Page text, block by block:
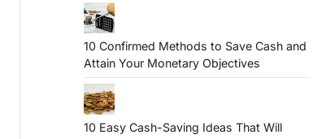
10 Confirmed Methods to Save Cash and
Attain Your Monetary Objectives
10 Easy Cash-Saving Ideas That Will